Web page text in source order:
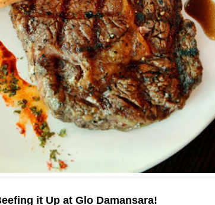
it Up at Glo Damansara!